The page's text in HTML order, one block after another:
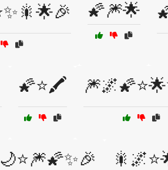
🌠🎆🌟
🌠⭐🖍️